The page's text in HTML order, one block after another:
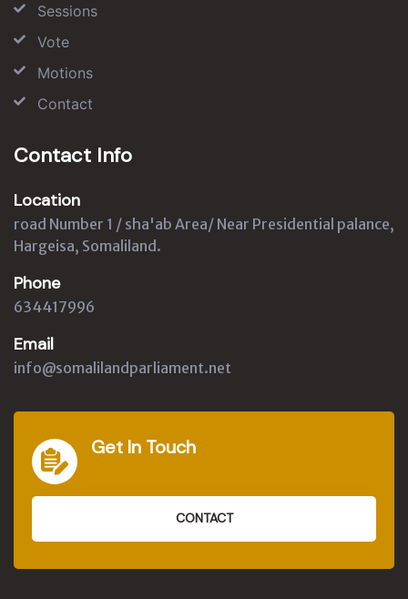
Sessions
Vote
Motions
Contact
Contact Info
Location
road Number 1 / sha'ab Area/ Near Presidential palance,
Hargeisa, Somaliland.
Phone
634417996
Email
info@somalilandparliament.net
Get In Touch
CONTACT